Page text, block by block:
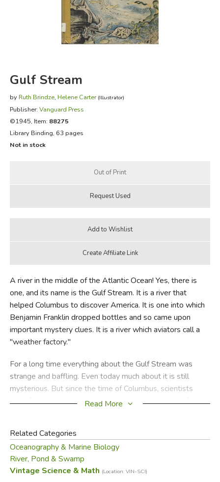
FICTION & LITERATURE
EVERYDAY LIFE
Gulf Stream
by Ruth Brindze, Helene Carter (Illustrator)
Publisher: Vanguard Press
©1945, Item: 88275
Library Binding, 63 pages
Not in stock
A river in the middle of the Atlantic Ocean! Yes, there is
one, and its name is the Gulf Stream. It is a river that
helped Columbus to discover America. It is one into which
Benjamin Franklin dropped bottles and so came upon
important mystery clues. It is a river which aviators call a
"weather factory."
For a long time everything about the Gulf Stream was
strange and baffling. Even today much about it is still
mysterious. But since the time of Columbus, scientists
have followed clues in it and so have solved many of its
This beautiful book is filled with information and, because
scientists must be detectives and adventurers, it is an
exciting and amazing story.
Read More
Related Categories
Oceanography & Marine Biology
River, Pond & Swamp
Vintage Science & Math (Location: VIN-SCI)